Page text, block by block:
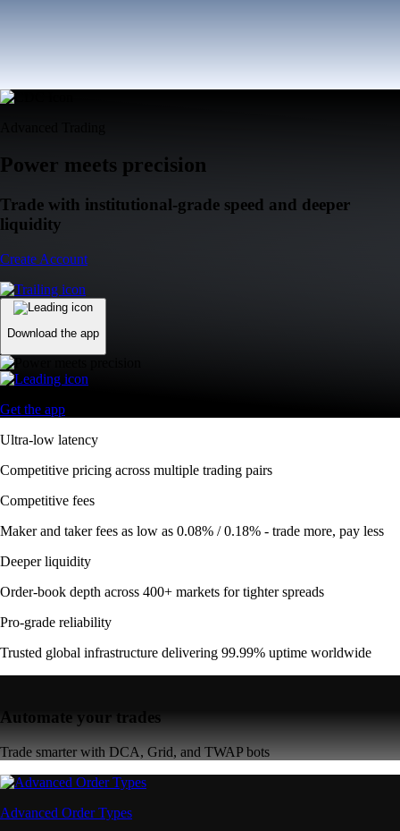
Power meets precision
Trade with institutional-grade speed and deeper
liquidity
Create Account
Download the app
Get the app
Ultra-low latency
Competitive pricing across multiple trading pairs
Competitive fees
Maker and taker fees as low as 0.08% / 0.18% - trade more, pay less
Deeper liquidity
Order-book depth across 400+ markets for tighter spreads
Pro-grade reliability
Trusted global infrastructure delivering 99.99% uptime worldwide
Automate your trades
Trade smarter with DCA, Grid, and TWAP bots
Advanced Order Types